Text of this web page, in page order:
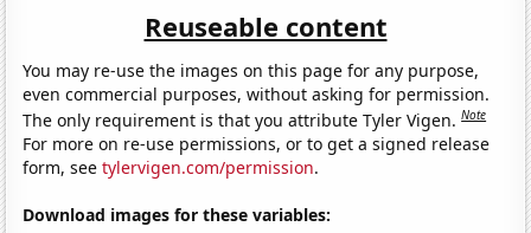
Reuseable content
You may re-use the images on this page for any purpose,
even commercial purposes, without asking for permission.
The only requirement is that you attribute Tyler Vigen.Note
For more on re-use permissions, or to get a signed release
form, seetylervigen.com/permission.
Download images for these variables: